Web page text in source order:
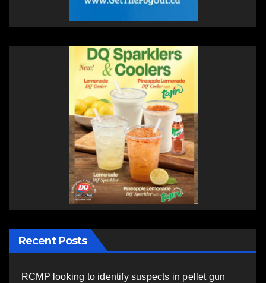
Recent Posts
RCMP looking to identify suspects in pellet gun